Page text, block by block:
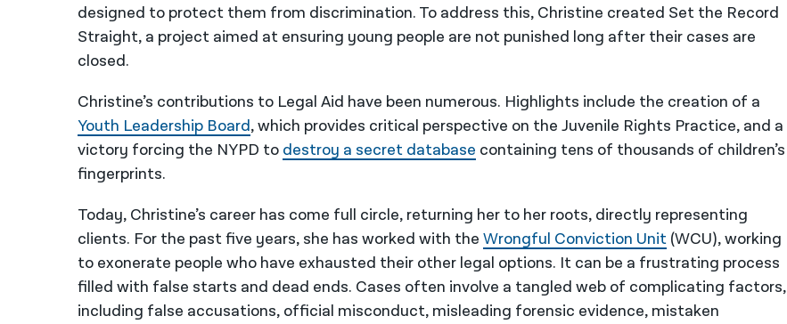
designed to protect them from discrimination. To address this, Christine created Set the Record
Straight, a project aimed at ensuring young people are not punished long after their cases are
closed.
Christine’s contributions to Legal Aid have been numerous. Highlights include the creation of a
Youth Leadership Board, which provides critical perspective on the Juvenile Rights Practice, and a
victory forcing the NYPD to destroy a secret database containing tens of thousands of children’s
fingerprints.
Today, Christine’s career has come full circle, returning her to her roots, directly representing
clients. For the past five years, she has worked with the Wrongful Conviction Unit(WCU), working
to exonerate people who have exhausted their other legal options. It can be a frustrating process
filled with false starts and dead ends. Cases often involve a tangled web of complicating factors,
including false accusations, official misconduct, misleading forensic evidence, mistaken